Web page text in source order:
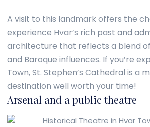
A visit to this landmark offers the
experience Hvar’s rich past and
architecture that reflects a blend of
and Baroque influences. If you’re
Town, St. Stephen’s Cathedral is a
destination well worth your time!
Arsenal and a public theatre